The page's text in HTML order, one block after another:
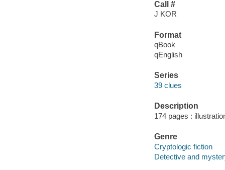
Call #
J KOR
Format
qBook
qEnglish
Series
39 clues
Description
174 pages :
Genre
Cryptologic fiction
Detective and